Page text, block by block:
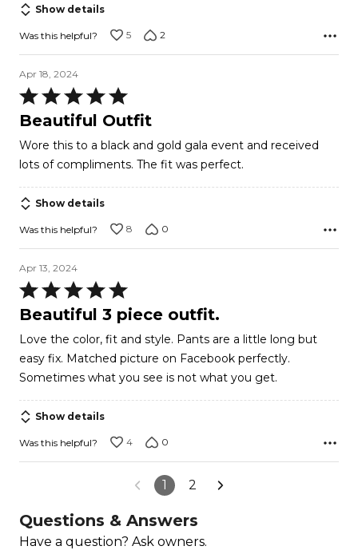
Show details
Was this helpful? 5 2
Apr 18, 2024
Rated
5
of
5
Beautiful Outfit
Wore this to a black and gold gala event and received
lots of compliments. The fit was perfect.
Show details
Was this helpful? 8 0
Apr 13, 2024
Rated
5
of
5
Beautiful 3 piece outfit.
Love the color, fit and style. Pants are a little long but
easy fix. Matched picture on Facebook perfectly.
Sometimes what you see is not what you get.
Show details
Was this helpful? 4 0
1 2
Questions & Answers
Have a question? Ask owners.